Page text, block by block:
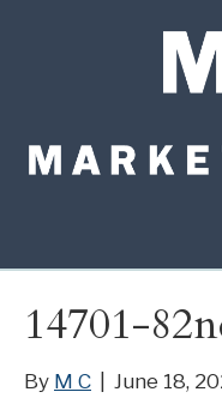
14701-
By M C June 18,